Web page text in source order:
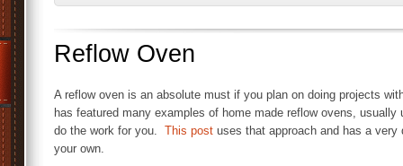
Reflow Oven
A reflow oven is an absolute must if you plan on doing projects
has featured many examples of home made reflow ovens,
do the work for you. This post uses that approach and has a
your own.